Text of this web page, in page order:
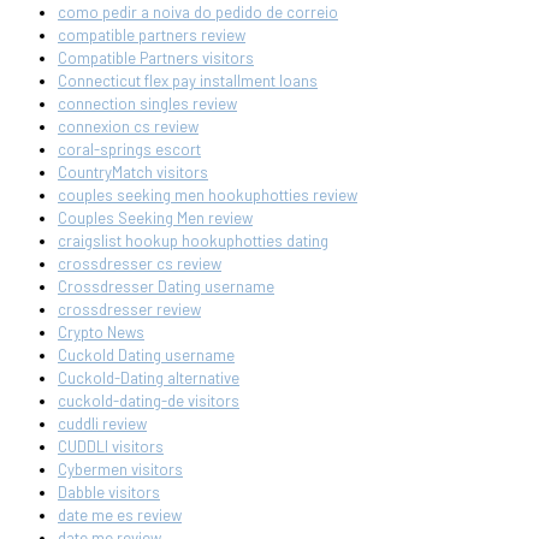
como pedir a noiva do pedido de correio
compatible partners review
Compatible Partners visitors
Connecticut flex pay installment loans
connection singles review
connexion cs review
coral-springs escort
CountryMatch visitors
couples seeking men hookuphotties review
Couples Seeking Men review
craigslist hookup hookuphotties dating
crossdresser cs review
Crossdresser Dating username
crossdresser review
Crypto News
Cuckold Dating username
Cuckold-Dating alternative
cuckold-dating-de visitors
cuddli review
CUDDLI visitors
Cybermen visitors
Dabble visitors
date me es review